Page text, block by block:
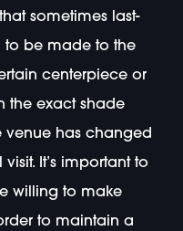
sometimes last-
to be made to the
centerpiece or
the exact shade
venue has changed
It’s important to
willing to make
to maintain a